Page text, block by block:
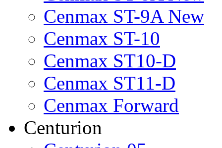
Cenmax ST-9A New
Cenmax ST-10
Cenmax ST10-D
Cenmax ST11-D
Cenmax Forward
Centurion